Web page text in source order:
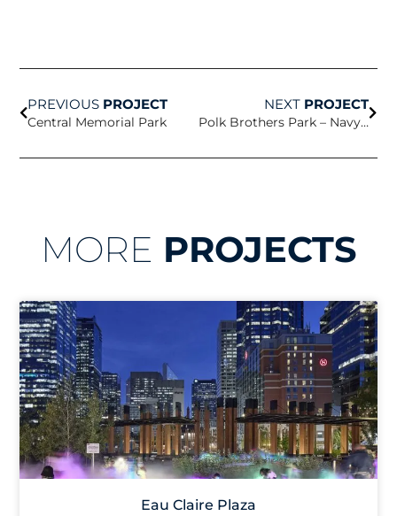
PREVIOUS PROJECT
Central Memorial Park
NEXT PROJECT
Polk Brothers Park – Navy Pier
MORE PROJECTS
Eau Claire Plaza